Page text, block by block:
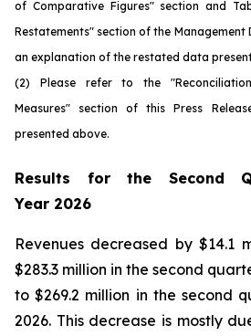
of Comparative Figures" section and
Restatements" section of the Management
an explanation of the restated data
(2) Please refer to the
Measures" section of this Press
presented above.
Results for the Second
Year 2026
Revenues decreased by $14.1
$283.3 million in the second
to $269.2 million in the second
2026. This decrease is mostly